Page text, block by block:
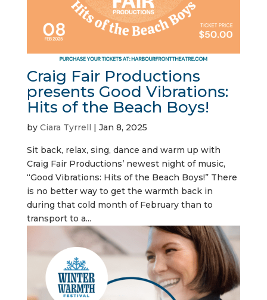
Craig Fair Productions
presents Good Vibrations:
Hits of the Beach Boys!
by Ciara Tyrrell | Jan 8, 2025
Sit back, relax, sing, dance and warm up with
Craig Fair Productions’ newest night of music,
“Good Vibrations: Hits of the Beach Boys!” There
is no better way to get the warmth back in
during that cold month of February than to
transport to a...